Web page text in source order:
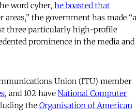
word cyber, he boasted that
the government has made “a
three particularly high-profile
prominence in the media and
Union (ITU) member
, and 102 have National Computer
the Organisation of American